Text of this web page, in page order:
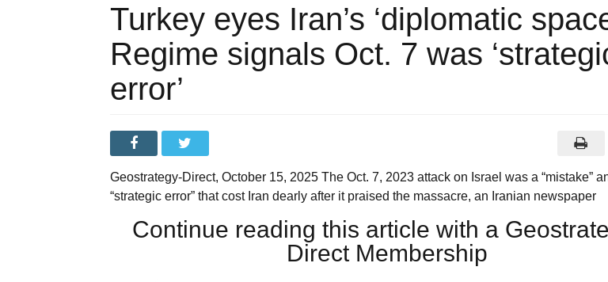
Turkey eyes Iran’s ‘diplomatic
Regime signals Oct. 7 was
error’
Geostrategy-Direct, October 15, 2025 The Oct. 7, 2023 attack on Israel was a “mistake”
“strategic error” that cost Iran dearly after it praised the massacre, an Iranian newspaper
Continue reading this article with a
Direct Membership